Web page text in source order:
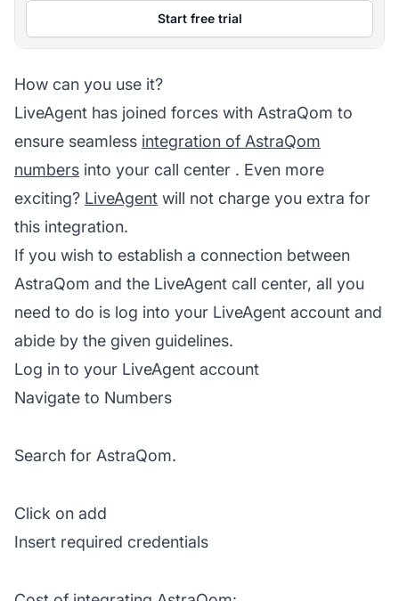
Start free trial
How can you use it?
LiveAgent has joined forces with AstraQom to
ensure seamless integration of AstraQom
numbers into your call center . Even more
exciting? LiveAgent will not charge you extra for
this integration.
If you wish to establish a connection between
AstraQom and the LiveAgent call center, all you
need to do is log into your LiveAgent account and
abide by the given guidelines.
Log in to your LiveAgent account
Navigate to Numbers
Search for AstraQom.
Click on add
Insert required credentials